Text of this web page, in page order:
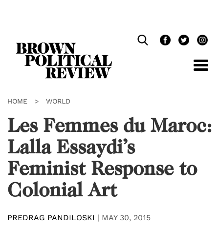
HOME > WORLD
Les Femmes du Maroc:
Lalla Essaydi’s
Feminist Response to
Colonial Art
PREDRAG PANDILOSKI | MAY 30, 2015